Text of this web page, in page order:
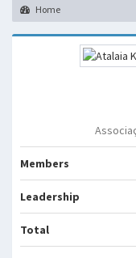
Home
Members
Leadership
Total